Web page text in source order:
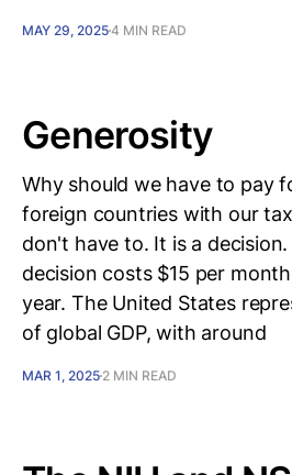
MAY 29, 20254 MIN READ
Generosity
Why should we have to pay
foreign countries with our
don't have to. It is a
decision costs $15 per
year. The United States
of global GDP, with around
MAR 1, 2025 2 MIN READ